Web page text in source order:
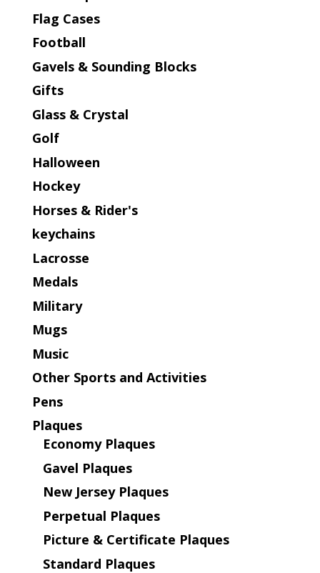
Flag Cases
Football
Gavels & Sounding Blocks
Gifts
Glass & Crystal
Golf
Halloween
Hockey
Horses & Rider's
keychains
Lacrosse
Medals
Military
Mugs
Music
Other Sports and Activities
Pens
Plaques
Economy Plaques
Gavel Plaques
New Jersey Plaques
Perpetual Plaques
Picture & Certificate Plaques
Standard Plaques